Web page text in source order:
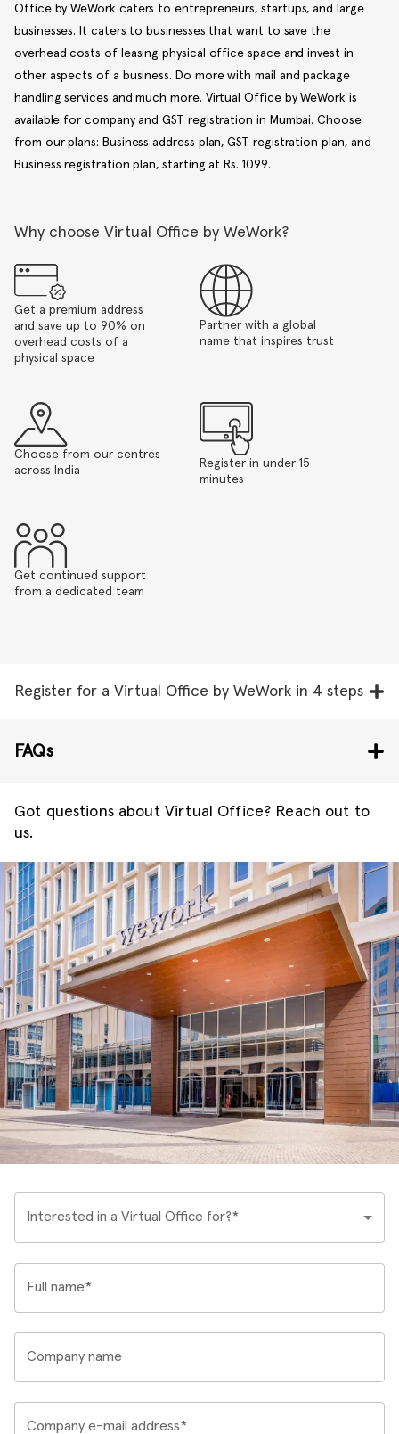
Office by WeWork caters to entrepreneurs, startups, and large
businesses. It caters to businesses that want to save the
overhead costs of leasing physical office space and invest in
other aspects of a business. Do more with mail and package
handling services and much more. Virtual Office by WeWork is
available for company and GST registration in Mumbai. Choose
from our plans: Business address plan, GST registration plan, and
Business registration plan, starting at Rs. 1099.
Why choose Virtual Office by WeWork?
Get a premium address
and save up to 90% on
overhead costs of a
physical space
Partner with a global
name that inspires trust
Choose from our centres
across India
Register in under 15
minutes
Get continued support
from a dedicated team
Register for a Virtual Office by WeWork in 4 steps
FAQs
Got questions about Virtual Office? Reach out to
us.
Interested in a Virtual Office for?*
Full name*
Company name
Company e-mail address*